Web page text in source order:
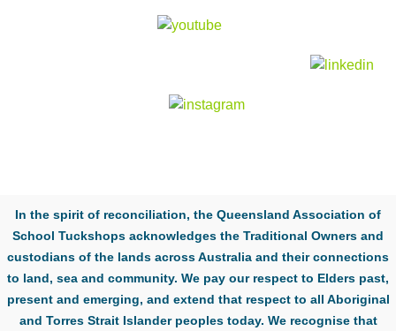
In the spirit of reconciliation, the Queensland Association of
School Tuckshops acknowledges the Traditional Owners and
custodians of the lands across Australia and their connections
to land, sea and community. We pay our respect to Elders past,
present and emerging, and extend that respect to all Aboriginal
and Torres Strait Islander peoples today. We recognise that